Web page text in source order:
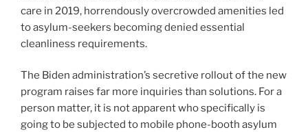
care in 2019, horrendously overcrowded amenities led
to asylum-seekers becoming denied essential
cleanliness requirements.
The Biden administration’s secretive rollout of the new
program raises far more inquiries than solutions. For a
person matter, it is not apparent who specifically is
going to be subjected to mobile phone-booth asylum